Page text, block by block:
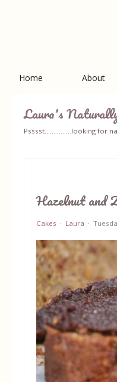
Home About
Laura's
Psssst...............looking for
Hazelnut and
Cakes Laura